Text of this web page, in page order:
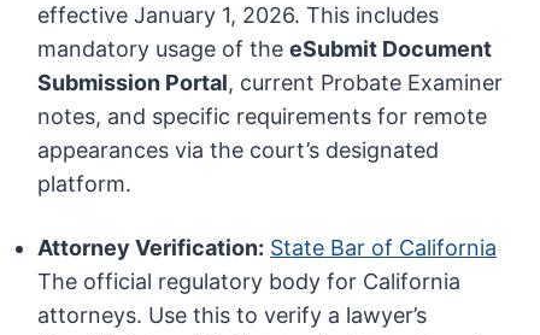
effective January 1, 2026. This includes
mandatory usage of theeSubmit Document
Submission Portal, current Probate Examiner
notes, and specific requirements for remote
appearances via the court’s designated
platform.
Attorney Verification: State Bar of California
The official regulatory body for California
attorneys. Use this to verify a lawyer’s